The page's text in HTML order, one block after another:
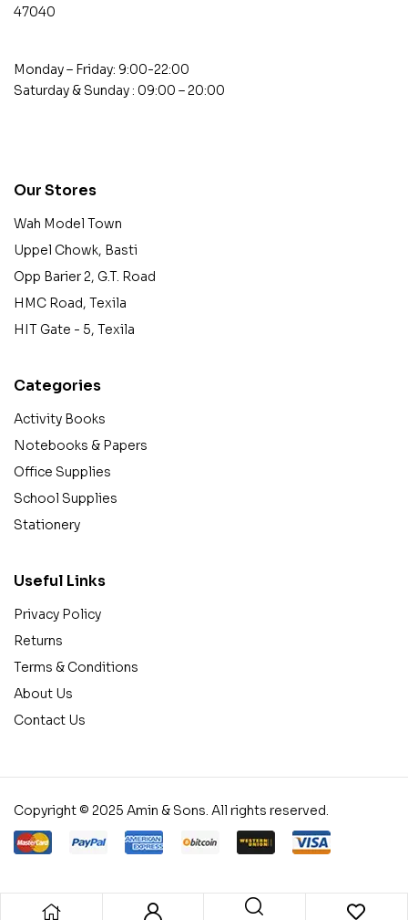
47040
Monday – Friday: 9:00-22:00
Saturday & Sunday : 09:00 – 20:00
Our Stores
Wah Model Town
Uppel Chowk, Basti
Opp Barier 2, G.T. Road
HMC Road, Texila
HIT Gate - 5, Texila
Categories
Activity Books
Notebooks & Papers
Office Supplies
School Supplies
Stationery
Useful Links
Privacy Policy
Returns
Terms & Conditions
About Us
Contact Us
Copyright © 2025 Amin & Sons. All rights reserved.